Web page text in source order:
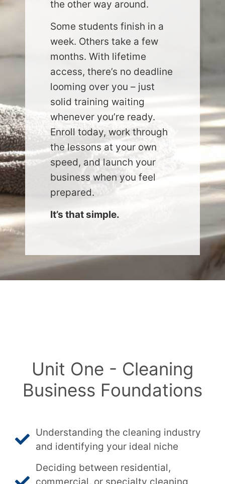
the other way around.
Some students finish in a
week. Others take a few
months. With lifetime
access, there’s no deadline
looming over you – just
solid training waiting
whenever you’re ready.
Enroll today, work through
the lessons at your own
speed, and launch your
business when you feel
prepared.
It’s that simple.
Unit One - Cleaning
Business Foundations
Understanding the cleaning industry
and identifying your ideal niche
Deciding between residential,
commercial, or specialty cleaning